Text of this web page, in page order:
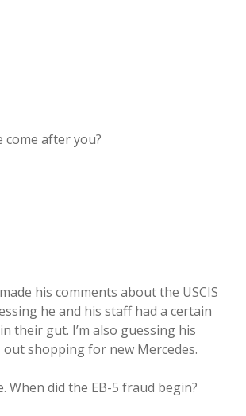
after you?
his comments about the USCIS
he and his staff had a certain
their gut. I’m also guessing his
out shopping for new Mercedes.
When did the EB-5 fraud begin?